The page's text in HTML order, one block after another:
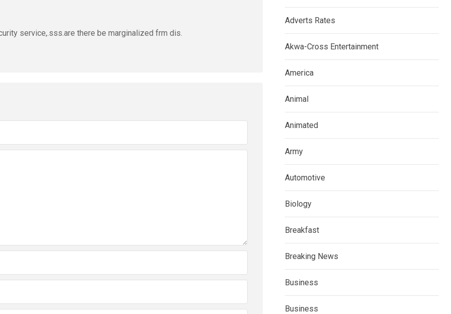
service,.sss.are there be marginalized frm dis.
Adverts Rates
Akwa-Cross Entertainment
America
Animal
Animated
Army
Automotive
Biology
Breakfast
Breaking News
Business
Business